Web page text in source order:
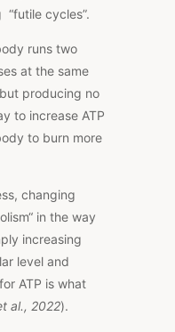
cycles”.
runs two
at the same
producing no
to increase ATP
to burn more
changing
“ in the way
increasing
level and
for ATP is what
al., 2022).